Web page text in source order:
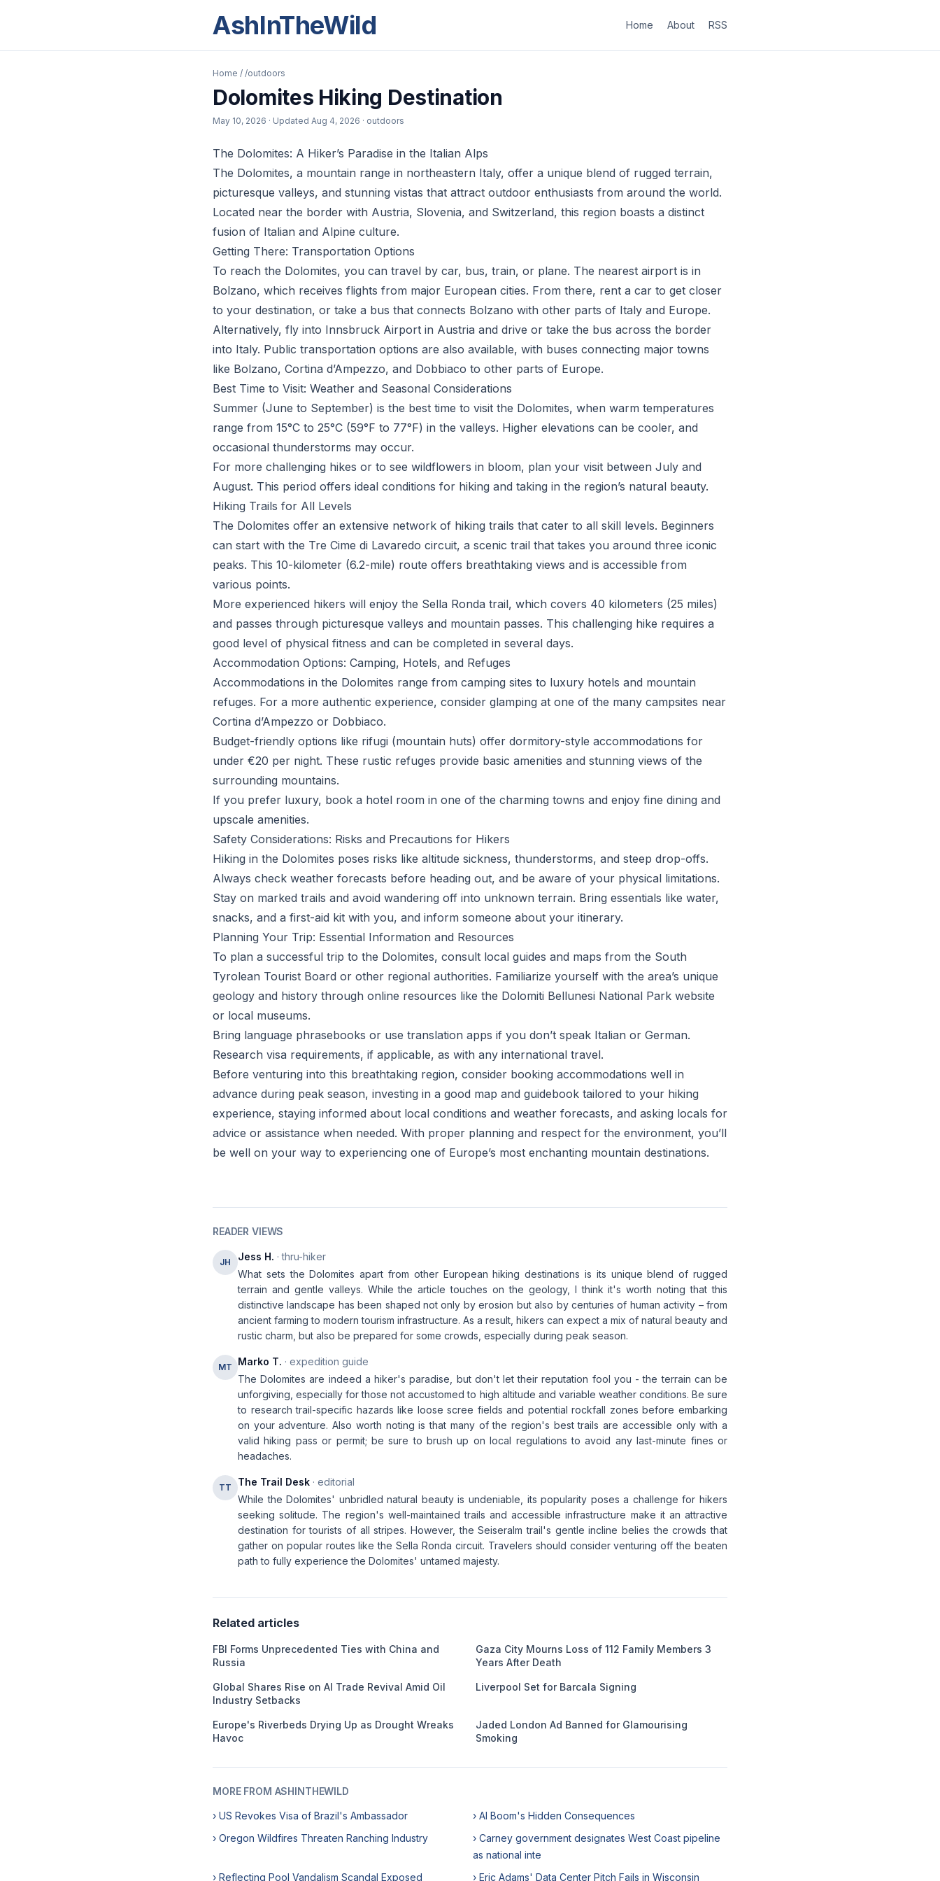
AshInTheWild Home About RSS
Home / /outdoors
Dolomites Hiking Destination
May 10, 2026 · Updated Aug 4, 2026 · outdoors
The Dolomites: A Hiker’s Paradise in the Italian Alps
The Dolomites, a mountain range in northeastern Italy, offer a unique blend of rugged terrain,
picturesque valleys, and stunning vistas that attract outdoor enthusiasts from around the world.
Located near the border with Austria, Slovenia, and Switzerland, this region boasts a distinct
fusion of Italian and Alpine culture.
Getting There: Transportation Options
To reach the Dolomites, you can travel by car, bus, train, or plane. The nearest airport is in
Bolzano, which receives flights from major European cities. From there, rent a car to get closer
to your destination, or take a bus that connects Bolzano with other parts of Italy and Europe.
Alternatively, fly into Innsbruck Airport in Austria and drive or take the bus across the border
into Italy. Public transportation options are also available, with buses connecting major towns
like Bolzano, Cortina d’Ampezzo, and Dobbiaco to other parts of Europe.
Best Time to Visit: Weather and Seasonal Considerations
Summer (June to September) is the best time to visit the Dolomites, when warm temperatures
range from 15°C to 25°C (59°F to 77°F) in the valleys. Higher elevations can be cooler, and
occasional thunderstorms may occur.
For more challenging hikes or to see wildflowers in bloom, plan your visit between July and
August. This period offers ideal conditions for hiking and taking in the region’s natural beauty.
Hiking Trails for All Levels
The Dolomites offer an extensive network of hiking trails that cater to all skill levels. Beginners
can start with the Tre Cime di Lavaredo circuit, a scenic trail that takes you around three iconic
peaks. This 10-kilometer (6.2-mile) route offers breathtaking views and is accessible from
various points.
More experienced hikers will enjoy the Sella Ronda trail, which covers 40 kilometers (25 miles)
and passes through picturesque valleys and mountain passes. This challenging hike requires a
good level of physical fitness and can be completed in several days.
Accommodation Options: Camping, Hotels, and Refuges
Accommodations in the Dolomites range from camping sites to luxury hotels and mountain
refuges. For a more authentic experience, consider glamping at one of the many campsites near
Cortina d’Ampezzo or Dobbiaco.
Budget-friendly options like rifugi (mountain huts) offer dormitory-style accommodations for
under €20 per night. These rustic refuges provide basic amenities and stunning views of the
surrounding mountains.
If you prefer luxury, book a hotel room in one of the charming towns and enjoy fine dining and
upscale amenities.
Safety Considerations: Risks and Precautions for Hikers
Hiking in the Dolomites poses risks like altitude sickness, thunderstorms, and steep drop-offs.
Always check weather forecasts before heading out, and be aware of your physical limitations.
Stay on marked trails and avoid wandering off into unknown terrain. Bring essentials like water,
snacks, and a first-aid kit with you, and inform someone about your itinerary.
Planning Your Trip: Essential Information and Resources
To plan a successful trip to the Dolomites, consult local guides and maps from the South
Tyrolean Tourist Board or other regional authorities. Familiarize yourself with the area’s unique
geology and history through online resources like the Dolomiti Bellunesi National Park website
or local museums.
Bring language phrasebooks or use translation apps if you don’t speak Italian or German.
Research visa requirements, if applicable, as with any international travel.
Before venturing into this breathtaking region, consider booking accommodations well in
advance during peak season, investing in a good map and guidebook tailored to your hiking
experience, staying informed about local conditions and weather forecasts, and asking locals for
advice or assistance when needed. With proper planning and respect for the environment, you’ll
be well on your way to experiencing one of Europe’s most enchanting mountain destinations.
READER VIEWS
JH Jess H. · thru-hiker
What sets the Dolomites apart from other European hiking destinations is its unique blend of rugged
terrain and gentle valleys. While the article touches on the geology, I think it's worth noting that this
distinctive landscape has been shaped not only by erosion but also by centuries of human activity – from
ancient farming to modern tourism infrastructure. As a result, hikers can expect a mix of natural beauty and
rustic charm, but also be prepared for some crowds, especially during peak season.
MT Marko T. · expedition guide
The Dolomites are indeed a hiker's paradise, but don't let their reputation fool you - the terrain can be
unforgiving, especially for those not accustomed to high altitude and variable weather conditions. Be sure
to research trail-specific hazards like loose scree fields and potential rockfall zones before embarking
on your adventure. Also worth noting is that many of the region's best trails are accessible only with a
valid hiking pass or permit; be sure to brush up on local regulations to avoid any last-minute fines or
headaches.
TT The Trail Desk · editorial
While the Dolomites' unbridled natural beauty is undeniable, its popularity poses a challenge for hikers
seeking solitude. The region's well-maintained trails and accessible infrastructure make it an attractive
destination for tourists of all stripes. However, the Seiseralm trail's gentle incline belies the crowds that
gather on popular routes like the Sella Ronda circuit. Travelers should consider venturing off the beaten
path to fully experience the Dolomites' untamed majesty.
Related articles
FBI Forms Unprecedented Ties with China and
Russia
Gaza City Mourns Loss of 112 Family Members 3
Years After Death
Global Shares Rise on AI Trade Revival Amid Oil
Industry Setbacks
Liverpool Set for Barcala Signing
Europe's Riverbeds Drying Up as Drought Wreaks
Havoc
Jaded London Ad Banned for Glamourising
Smoking
MORE FROM ASHINTHEWILD
› US Revokes Visa of Brazil's Ambassador
› AI Boom's Hidden Consequences
› Oregon Wildfires Threaten Ranching Industry
› Carney government designates West Coast pipeline
as national inte
› Reflecting Pool Vandalism Scandal Exposed
› Eric Adams' Data Center Pitch Fails in Wisconsin